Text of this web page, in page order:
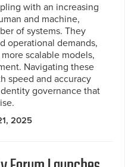
with an increasing
and machine,
of systems. They
operational demands,
scalable models,
Navigating these
speed and accuracy
governance that
2025